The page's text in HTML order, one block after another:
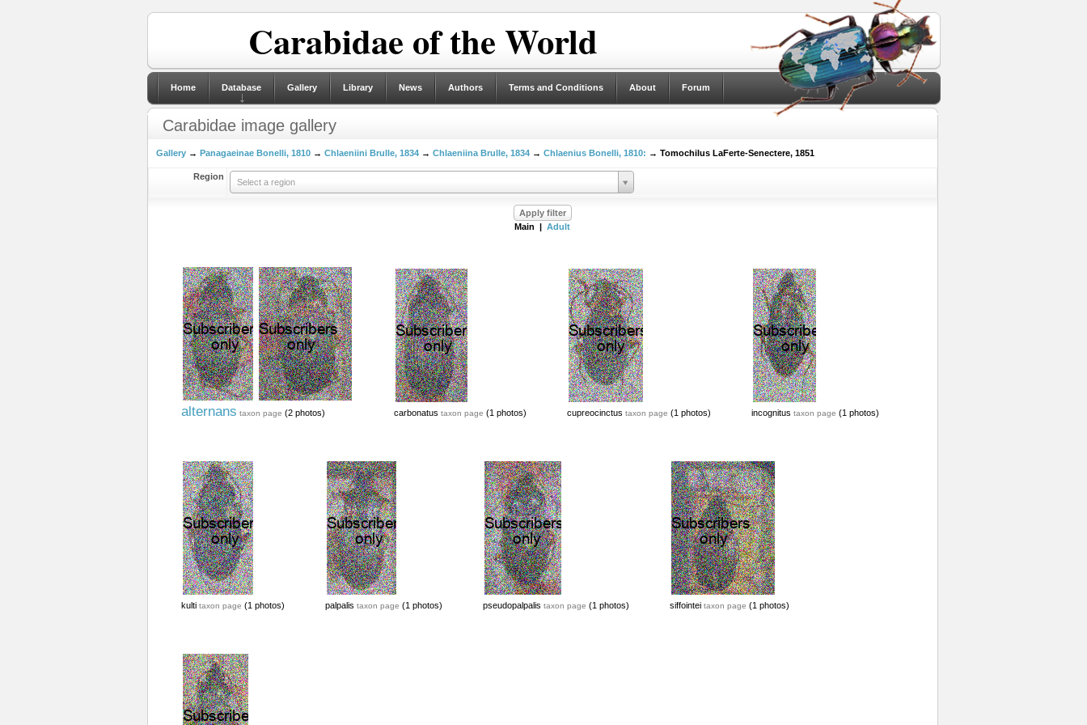
Carabidae of the World
Home Database Gallery Library News Authors Terms and Conditions About Forum
Carabidae image gallery
Gallery→ Panagaeinae Bonelli, 1810→ Chlaeniini Brulle, 1834→ Chlaeniina Brulle, 1834→ Chlaenius Bonelli, 1810: → Tomochilus LaFerte-Senectere, 1851
Region
Select a region
Main | Adult
alternans taxon page (2 photos) carbonatus taxon page (1 photos) cupreocinctus taxon page (1 photos) incognitus taxon page (1 photos)
kulti taxon page (1 photos) palpalis taxon page (1 photos) pseudopalpalis taxon page (1 photos) siffointei taxon page (1 photos)